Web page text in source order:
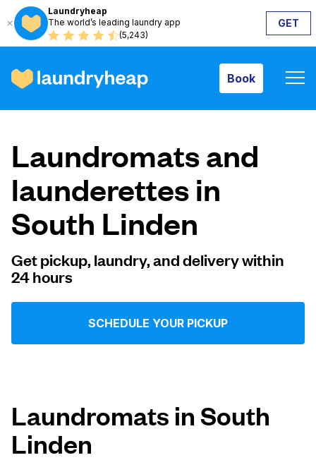
Laundryheap
The world’s leading laundry app
(5,243)
GET
Book
How it works
Prices & Services
About us
For business
Log in
Laundromats and
launderettes in
South Linden
Get pickup, laundry, and delivery within
24 hours
SCHEDULE YOUR PICKUP
Laundromats in South
Linden